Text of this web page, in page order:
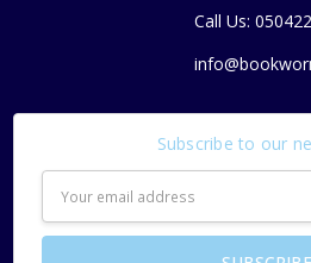
Call Us:
Subscribe to our
Address